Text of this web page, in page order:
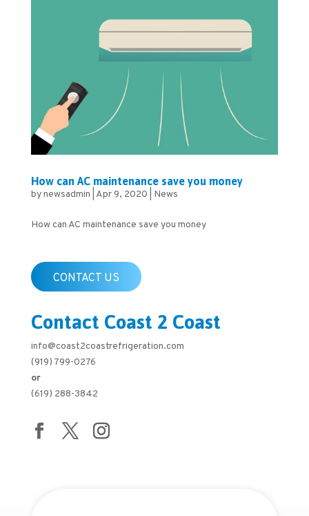
How can AC maintenance save you money
bynewsadmin Apr 9, 2020 News
How can AC maintenance save you money
CONTACT US
Contact Coast 2 Coast
info@coast2coastrefrigeration.com
(919) 799-0276
or
(619) 288-3842